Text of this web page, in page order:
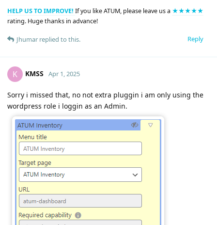
HELP US TO IMPROVE! If you like ATUM, please leave us a ★★★★★
rating. Huge thanks in advance!
Reply
Jhumar replied to this.
K KMSS Apr 1, 2025
Sorry i missed that, no not extra pluggin i am only using the
wordpress role i loggin as an Admin.